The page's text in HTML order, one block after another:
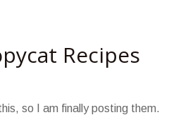
Recipes
so I am finally posting them.